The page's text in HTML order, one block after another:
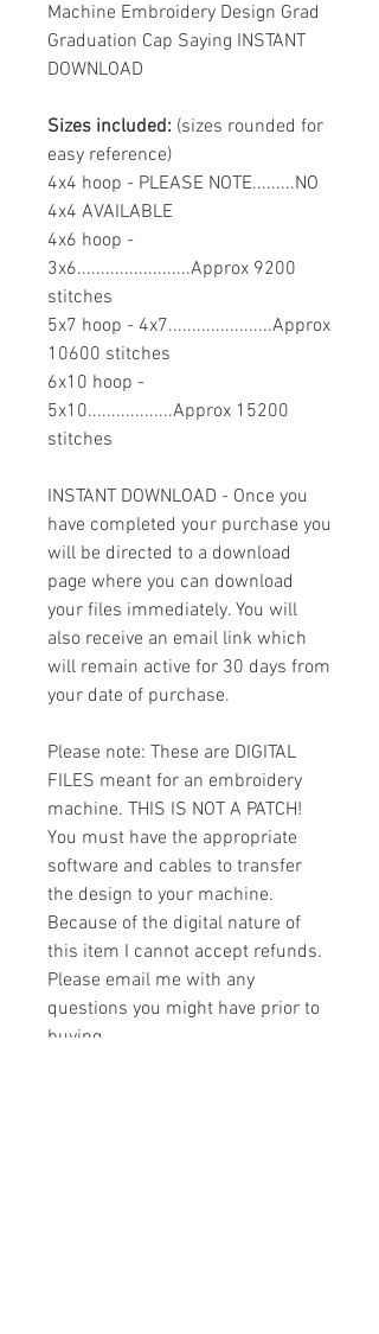
Machine Embroidery Design Grad
Graduation Cap Saying INSTANT
DOWNLOAD
Sizes included: (sizes rounded for
easy reference)
4x4 hoop - PLEASE NOTE.........NO
4x4 AVAILABLE
4x6 hoop -
3x6........................Approx 9200
stitches
5x7 hoop - 4x7......................Approx
10600 stitches
6x10 hoop -
5x10..................Approx 15200
stitches
INSTANT DOWNLOAD - Once you
have completed your purchase you
will be directed to a download
page where you can download
your files immediately. You will
also receive an email link which
will remain active for 30 days from
your date of purchase.
Please note: These are DIGITAL
FILES meant for an embroidery
machine. THIS IS NOT A PATCH!
You must have the appropriate
software and cables to transfer
the design to your machine.
Because of the digital nature of
this item I cannot accept refunds.
Please email me with any
questions you might have prior to
buying.